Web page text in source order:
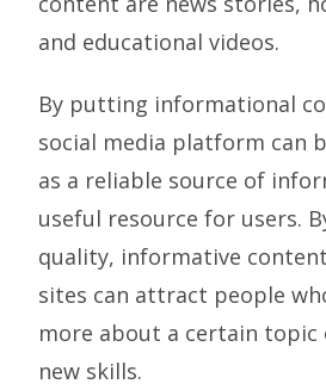
and educational videos.
By putting informational
social media platform can
as a reliable source of
useful resource for users.
quality, informative
sites can attract people
more about a certain
new skills.